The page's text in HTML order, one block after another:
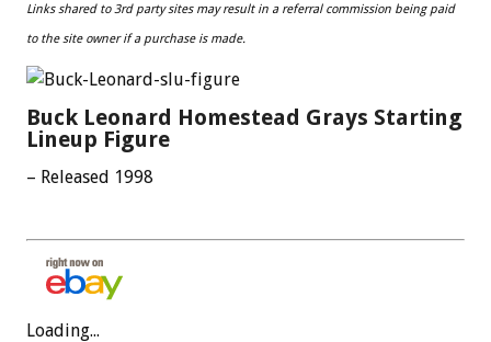
Links shared to 3rd party sites may result in a referral commission being paid
to the site owner if a purchase is made.
Buck Leonard Homestead Grays Starting
Lineup Figure
– Released 1998
Loading...